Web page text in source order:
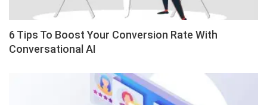
6 Tips To Boost Your Conversion Rate With
Conversational AI